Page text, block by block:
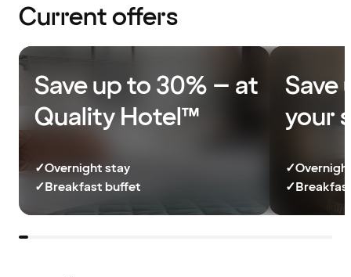
Current offers
Save up to 30% – at
Quality Hotel™
✓Overnight stay
✓Breakfast buffet
Save
your
✓
✓